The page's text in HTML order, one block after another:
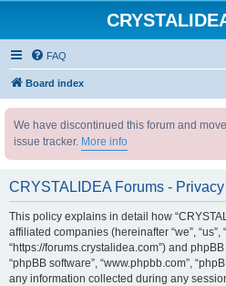
FAQ
Board index
We have discontinued this forum and
issue tracker. More info
CRYSTALIDEA Forums -
This policy explains in detail how
affiliated companies (hereinafter “we”, “us”,
“https://forums.crystalidea.com”) and phpBB
“phpBB software”, “www.phpbb.com”,
any information collected during any